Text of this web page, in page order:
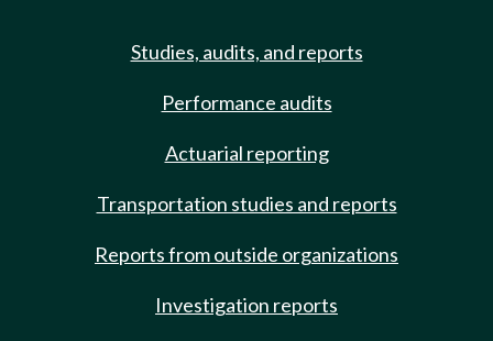
Studies, audits, and reports
Performance audits
Actuarial reporting
Transportation studies and reports
Reports from outside organizations
Investigation reports